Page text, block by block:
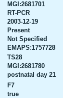
MGI:2681701
RT-PCR
2003-12-19
Present
Not Specified
EMAPS:1757728
TS28
MGI:2681780
postnatal day 21
F7
true